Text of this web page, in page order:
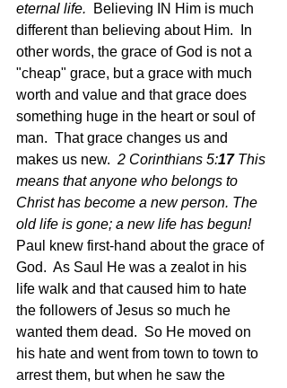
eternal life.
Believing IN Him is much
different than believing about Him.  In
other words, the grace of God is not a
"cheap" grace, but a grace with much
worth and value and that grace does
something huge in the heart or soul of
man.  That grace changes us and
makes us new. 2 Corinthians 5:17 This
means that anyone who belongs to
Christ has become a new person. The
old life is gone; a new life has begun!
Paul knew first-hand about the grace of
God.  As Saul He was a zealot in his
life walk and that caused him to hate
the followers of Jesus so much he
wanted them dead.  So He moved on
his hate and went from town to town to
arrest them, but when he saw the